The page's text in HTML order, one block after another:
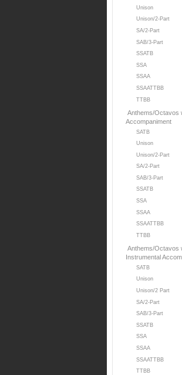
Unison
Unison/2-Part
SA/2-Part
SAB/3-Part
SSATB
SSA
SSAA
SSAATTBB
TTBB
Anthems/Octavos
Accompaniment
SATB
Unison
Unison/2-Part
SA/2-Part
SAB/3-Part
SSATB
SSA
SSAA
SSAATTBB
TTBB
Anthems/Octavos
Instrumental
SATB
Unison
Unison/2 Part
SA/2-Part
SAB/3-Part
SSATB
SSA
SSAA
SSAATTBB
TTBB